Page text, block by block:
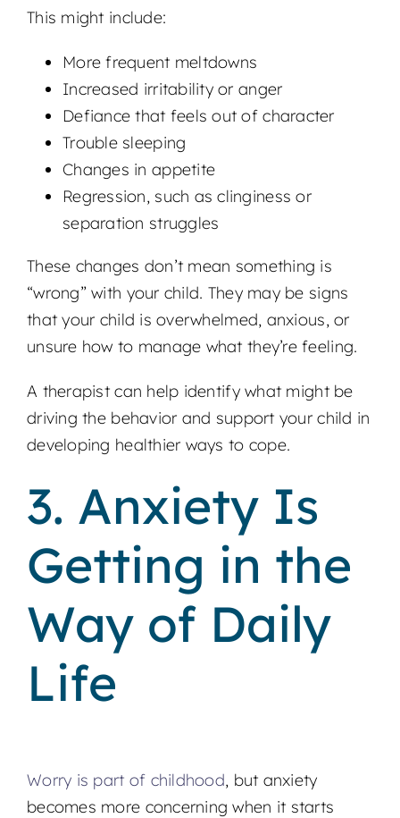
This might include:
More frequent meltdowns
Increased irritability or anger
Defiance that feels out of character
Trouble sleeping
Changes in appetite
Regression, such as clinginess or
separation struggles
These changes don’t mean something is
“wrong” with your child. They may be signs
that your child is overwhelmed, anxious, or
unsure how to manage what they’re feeling.
A therapist can help identify what might be
driving the behavior and support your child in
developing healthier ways to cope.
3. Anxiety Is
Getting in the
Way of Daily
Life
Worry is part of childhood, but anxiety
becomes more concerning when it starts